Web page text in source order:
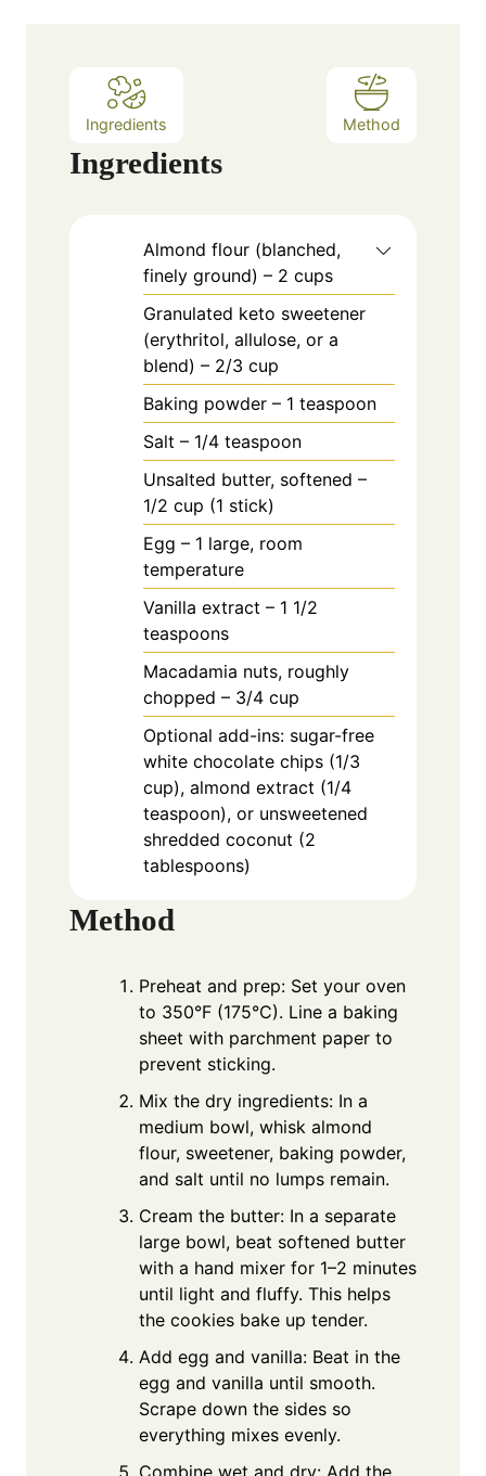
Ingredients Method
Ingredients
Almond flour (blanched,
finely ground) – 2 cups
Granulated keto sweetener
(erythritol, allulose, or a
blend) – 2/3 cup
Baking powder – 1 teaspoon
Salt – 1/4 teaspoon
Unsalted butter, softened –
1/2 cup (1 stick)
Egg – 1 large, room
temperature
Vanilla extract – 1 1/2
teaspoons
Macadamia nuts, roughly
chopped – 3/4 cup
Optional add-ins: sugar-free
white chocolate chips (1/3
cup), almond extract (1/4
teaspoon), or unsweetened
shredded coconut (2
tablespoons)
Method
Preheat and prep: Set your oven
to 350°F (175°C). Line a baking
sheet with parchment paper to
prevent sticking.
Mix the dry ingredients: In a
medium bowl, whisk almond
flour, sweetener, baking powder,
and salt until no lumps remain.
Cream the butter: In a separate
large bowl, beat softened butter
with a hand mixer for 1–2 minutes
until light and fluffy. This helps
the cookies bake up tender.
Add egg and vanilla: Beat in the
egg and vanilla until smooth.
Scrape down the sides so
everything mixes evenly.
Combine wet and dry: Add the